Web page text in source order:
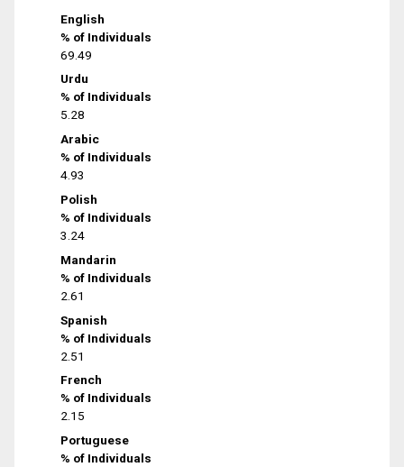
English
% of Individuals
69.49
Urdu
% of Individuals
5.28
Arabic
% of Individuals
4.93
Polish
% of Individuals
3.24
Mandarin
% of Individuals
2.61
Spanish
% of Individuals
2.51
French
% of Individuals
2.15
Portuguese
% of Individuals